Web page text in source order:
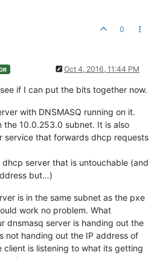
0
Oct 4, 2016, 11:44 PM
if I can put the bits together now.
with DNSMASQ running on it.
the 10.0.253.0 subnet. It is also
service that forwards dhcp requests
dhcp server that is untouchable (and
but…)
is in the same subnet as the pxe
work no problem. What
dnsmasq server is handing out the
not handing out the IP address of
is listening to what its getting